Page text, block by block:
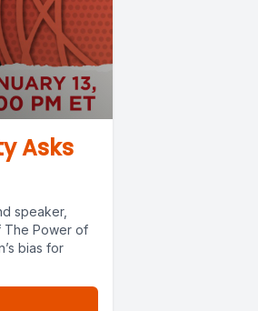
Asks
speaker,
The Power of
bias for